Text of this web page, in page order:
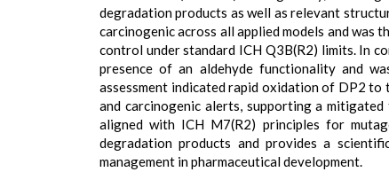
degradation products as well as relevant
carcinogenic across all applied models and was
control under standard ICH Q3B(R2) limits. In
presence of an aldehyde functionality and
assessment indicated rapid oxidation of DP2
and carcinogenic alerts, supporting a
aligned with ICH M7(R2) principles for
degradation products and provides a
management in pharmaceutical development.